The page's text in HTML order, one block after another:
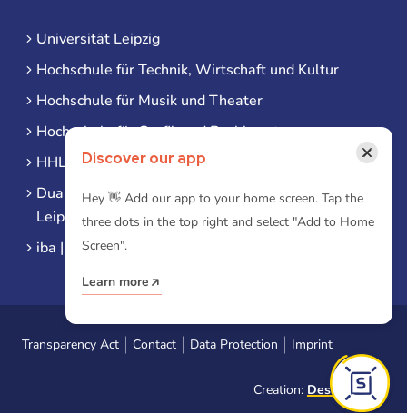
Universität Leipzig
Hochschule für Technik, Wirtschaft und Kultur
Hochschule für Musik und Theater
Hochschule für Grafik und Buchkunst
HHL Leipzig
Duale Hochschule Sachsen (DHSN) am Standort
Leipzig
iba | Campus Leipzig
Transparency Act Contact Data Protection Imprint
Creation: Designtoasty
Discover our app ×
Hey 👋 Add our app to your home screen. Tap the
three dots in the top right and select "Add to Home
Screen".
Learn more